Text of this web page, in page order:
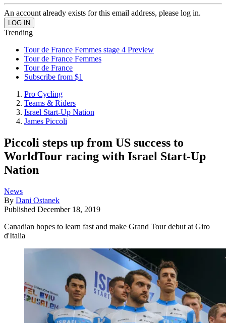
An account already exists for this email address, please log in.
Trending
Tour de France Femmes stage 4 Preview
Tour de France Femmes
Tour de France
Subscribe from $1
Pro Cycling
Teams & Riders
Israel Start-Up Nation
James Piccoli
Piccoli steps up from US success to
WorldTour racing with Israel Start-Up
Nation
News
By Dani Ostanek
Published December 18, 2019
Canadian hopes to learn fast and make Grand Tour debut at Giro
d'Italia